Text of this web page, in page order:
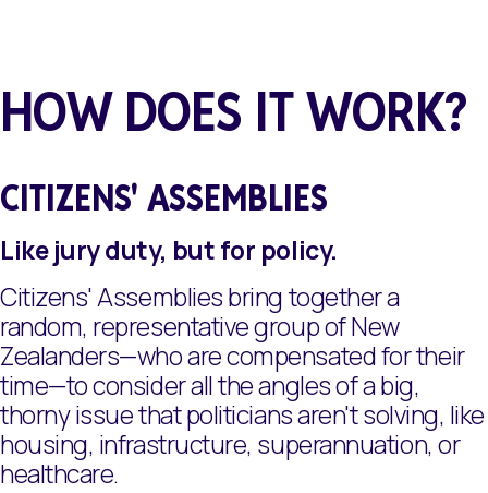
HOW DOES IT WORK?
CITIZENS' ASSEMBLIES
Like jury duty, but for policy.
Citizens' Assemblies bring together a
random, representative group of New
Zealanders—who are compensated for their
time—to consider all the angles of a big,
thorny issue that politicians aren't solving, like
housing, infrastructure, superannuation, or
healthcare.